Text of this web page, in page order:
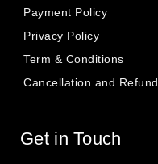
Payment Policy
Privacy Policy
Term & Conditions
Cancellation and Refund
Get in Touch